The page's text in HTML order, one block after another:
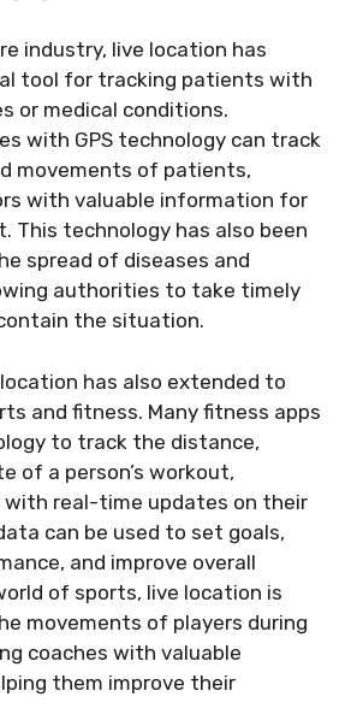
industry, live location has
tool for tracking patients with
or medical conditions.
with GPS technology can track
movements of patients,
with valuable information for
This technology has also been
spread of diseases and
authorities to take timely
the situation.
has also extended to
and fitness. Many fitness apps
to track the distance,
of a person’s workout,
with real-time updates on their
can be used to set goals,
and improve overall
of sports, live location is
movements of players during
coaches with valuable
them improve their